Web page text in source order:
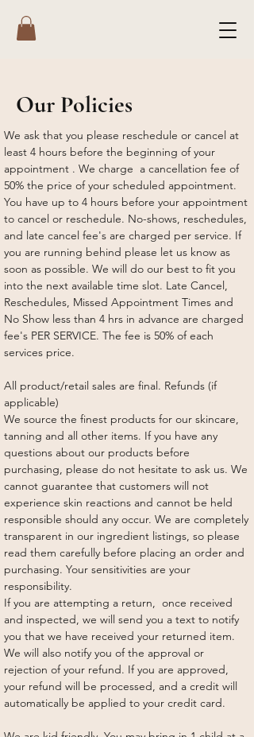
Our Policies
We ask that you please reschedule or cancel at
least 4 hours before the beginning of your
appointment . We charge a cancellation fee of
50% the price of your scheduled appointment.
You have up to 4 hours before your appointment
to cancel or reschedule. No-shows, reschedules,
and late cancel fee's are charged per service. If
you are running behind please let us know as
soon as possible. We will do our best to fit you
into the next available time slot. Late Cancel,
Reschedules, Missed Appointment Times and
No Show less than 4 hrs in advance are charged
fee's PER SERVICE. The fee is 50% of each
services price.​
All product/retail sales are final. Refunds (if
applicable)
We source the finest products for our skincare,
tanning and all other items. If you have any
questions about our products before
purchasing, please do not hesitate to ask us. We
cannot guarantee that customers will not
experience skin reactions and cannot be held
responsible should any occur. We are completely
transparent in our ingredient listings, so please
read them carefully before placing an order and
purchasing. Your sensitivities are your
responsibility.
If you are attempting a return, once received
and inspected, we will send you a text to notify
you that we have received your returned item.
We will also notify you of the approval or
rejection of your refund. If you are approved,
your refund will be processed, and a credit will
automatically be applied to your credit card.